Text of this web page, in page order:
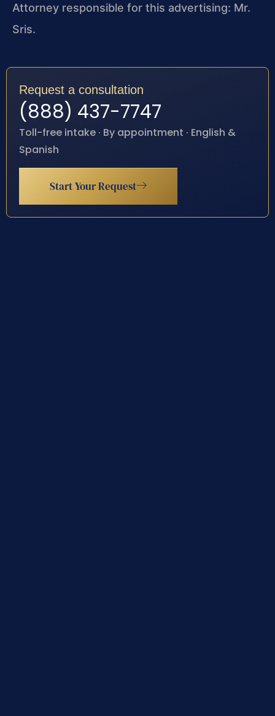
Attorney responsible for this advertising: Mr.
Sris.
Request a consultation
(888) 437-7747
Toll-free intake · By appointment · English &
Spanish
Start Your Request